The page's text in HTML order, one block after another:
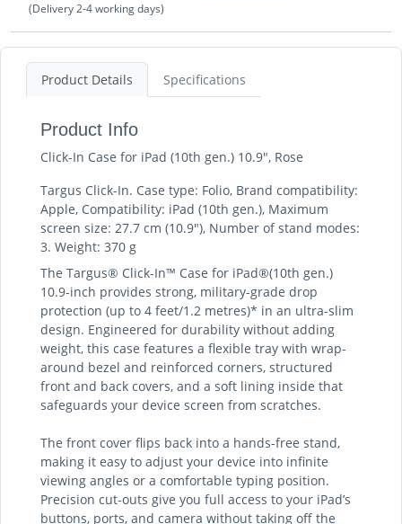
(Delivery 2-4 working days)
Product Details Specifications
Product Info
Click-In Case for iPad (10th gen.) 10.9", Rose
Targus Click-In. Case type: Folio, Brand compatibility:
Apple, Compatibility: iPad (10th gen.), Maximum
screen size: 27.7 cm (10.9"), Number of stand modes:
3. Weight: 370 g
The Targus® Click-In™ Case for iPad®(10th gen.)
10.9-inch provides strong, military-grade drop
protection (up to 4 feet/1.2 metres)* in an ultra-slim
design. Engineered for durability without adding
weight, this case features a flexible tray with wrap-
around bezel and reinforced corners, structured
front and back covers, and a soft lining inside that
safeguards your device screen from scratches.
The front cover flips back into a hands-free stand,
making it easy to adjust your device into infinite
viewing angles or a comfortable typing position.
Precision cut-outs give you full access to your iPad’s
buttons, ports, and camera without taking off the